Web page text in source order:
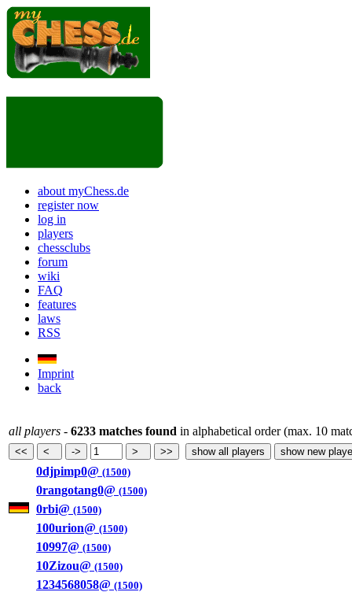
about myChess.de
register now
log in
players
chessclubs
forum
wiki
FAQ
features
laws
RSS
Imprint
back
all players - 6233 matches found in alphabetical order (max. 10
0djpimp0@ (1500)
0rangotang0@ (1500)
0rbi@ (1500)
100urion@ (1500)
10997@ (1500)
10Zizou@ (1500)
1234568058@ (1500)